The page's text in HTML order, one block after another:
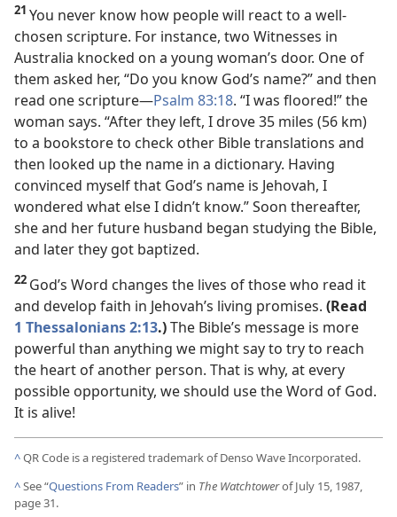
21 You never know how people will react to a well-
chosen scripture. For instance, two Witnesses in
Australia knocked on a young woman’s door. One of
them asked her, “Do you know God’s name?” and then
read one scripture​—Psalm 83:18. “I was floored!” the
woman says. “After they left, I drove 35 miles (56 km)
to a bookstore to check other Bible translations and
then looked up the name in a dictionary. Having
convinced myself that God’s name is Jehovah, I
wondered what else I didn’t know.” Soon thereafter,
she and her future husband began studying the Bible,
and later they got baptized.
22 God’s Word changes the lives of those who read it
and develop faith in Jehovah’s living promises. (Read
1 Thessalonians 2:13.)The Bible’s message is more
powerful than anything we might say to try to reach
the heart of another person. That is why, at every
possible opportunity, we should use the Word of God.
It is alive!
^QR Code is a registered trademark of Denso Wave Incorporated.
^See “Questions From Readers” in The Watchtowerof July 15, 1987,
page 31.